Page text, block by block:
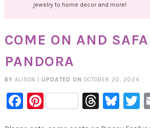
jewelry to home decor and more!
COME ON AND
PANDORA
BY ALISON UPDATED ON OCTOBER 20, 2024
Facebook
Pinterest